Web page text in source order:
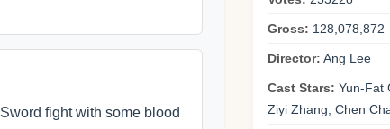
Sword fight with some blood
Gross: 128,078,872
Director: Ang Lee
Cast Stars: Yun-Fat
Ziyi Zhang, Chen